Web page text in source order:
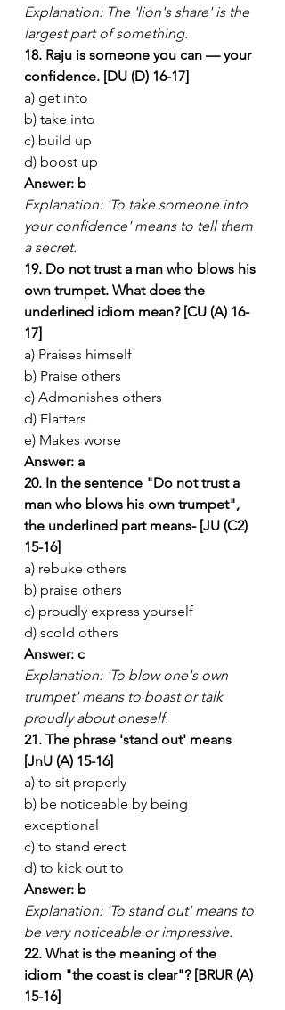
Explanation: The 'lion's share' is the
largest part of something.
18. Raju is someone you can — your
confidence. [DU (D) 16-17]
a) get into
b) take into
c) build up
d) boost up
Answer: b
Explanation: 'To take someone into
your confidence' means to tell them
a secret.
19. Do not trust a man who blows his
own trumpet. What does the
underlined idiom mean? [CU (A) 16-
17]
a) Praises himself
b) Praise others
c) Admonishes others
d) Flatters
e) Makes worse
Answer: a
20. In the sentence "Do not trust a
man who blows his own trumpet",
the underlined part means- [JU (C2)
15-16]
a) rebuke others
b) praise others
c) proudly express yourself
d) scold others
Answer: c
Explanation: 'To blow one's own
trumpet' means to boast or talk
proudly about oneself.
21. The phrase 'stand out' means
[JnU (A) 15-16]
a) to sit properly
b) be noticeable by being
exceptional
c) to stand erect
d) to kick out to
Answer: b
Explanation: 'To stand out' means to
be very noticeable or impressive.
22. What is the meaning of the
idiom "the coast is clear"? [BRUR (A)
15-16]